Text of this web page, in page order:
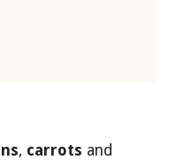
, carrots and